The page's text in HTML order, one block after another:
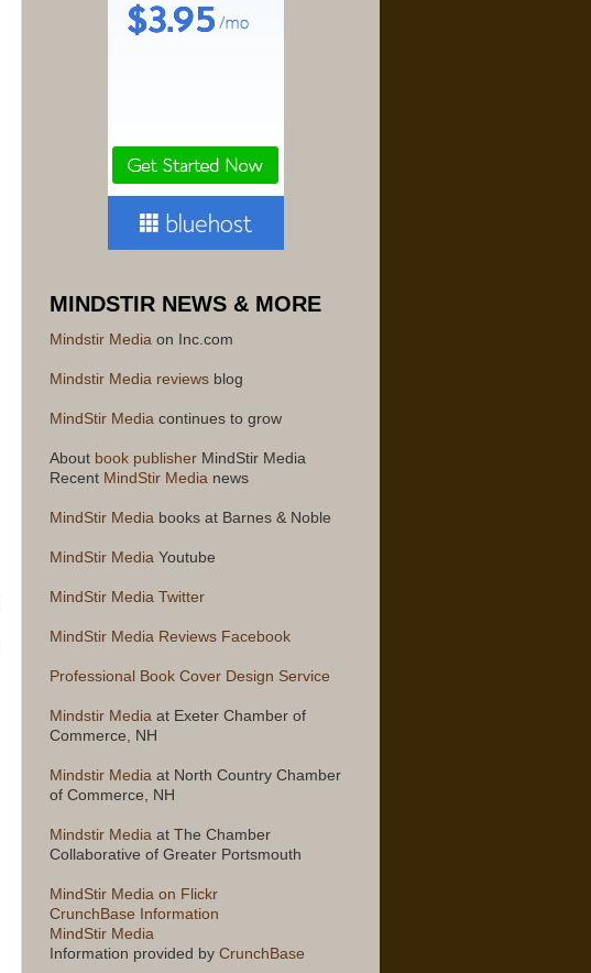
MINDSTIR NEWS & MORE
Mindstir Media on Inc.com
Mindstir Media reviews blog
MindStir Media continues to grow
About book publisher MindStir Media
Recent MindStir Media news
MindStir Media books at Barnes & Noble
MindStir Media Youtube
MindStir Media Twitter
MindStir Media Reviews Facebook
Professional Book Cover Design Service
Mindstir Media at Exeter Chamber of
Commerce, NH
Mindstir Media at North Country Chamber
of Commerce, NH
Mindstir Media at The Chamber
Collaborative of Greater Portsmouth
MindStir Media on Flickr
CrunchBase Information
MindStir Media
Information provided by CrunchBase